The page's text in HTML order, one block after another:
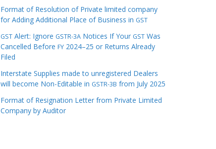
Format of Resolution of Private limited company
for Adding Additional Place of Business in GST
GST Alert: Ignore GSTR-3A Notices If Your GST Was
Cancelled Before FY 2024–25 or Returns Already
Filed
Interstate Supplies made to unregistered Dealers
will become Non-Editable in GSTR-3B from July 2025
Format of Resignation Letter from Private Limited
Company by Auditor